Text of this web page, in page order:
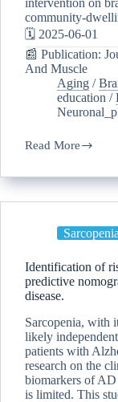
community-
🗓️ 2025-06-01
📰 Publication:
And Muscle
Aging /
education /
Read More
Sarcopenia
Identification of
predictive
disease.
Sarcopenia, with
likely
patients with
research on the
biomarkers of
is limited. This